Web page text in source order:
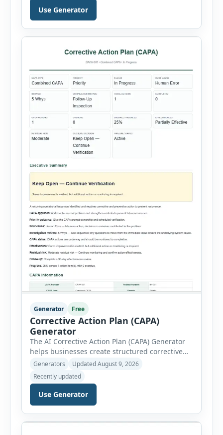
validity dates and record work status. The
generator supports Hot Work, Confined Space
or Trenching, […]
Use Generator
Generator Free
Corrective Action Plan (CAPA)
Generator
The AI Corrective Action Plan (CAPA) Generator
helps businesses create structured corrective
and preventive action plans for safety, quality,
operational and compliance issues. Users can
define the CAPA type, priority, department,
ownership, status, problem statement,
containment actions and business impact. The
Root Cause section supports Human Error,
Equipment Failure, Process Failure, Training
Generators
Updated August 9, 2026
Recently updated
Use Generator